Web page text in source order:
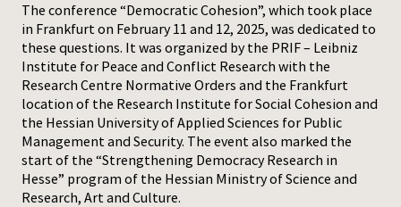
The conference “Democratic Cohesion”, which took place
in Frankfurt on February 11 and 12, 2025, was dedicated to
these questions. It was organized by the PRIF – Leibniz
Institute for Peace and Conflict Research with the
Research Centre Normative Orders and the Frankfurt
location of the Research Institute for Social Cohesion and
the Hessian University of Applied Sciences for Public
Management and Security. The event also marked the
start of the “Strengthening Democracy Research in
Hesse” program of the Hessian Ministry of Science and
Research, Art and Culture.